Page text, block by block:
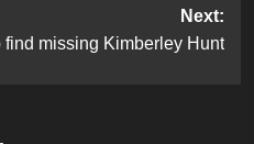
Next:
missing Kimberley Hunt